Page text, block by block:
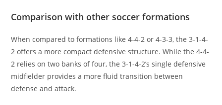
Comparison with other soccer formations
When compared to formations like 4-4-2 or 4-3-3, the 3-1-4-
2 offers a more compact defensive structure. While the 4-4-
2 relies on two banks of four, the 3-1-4-2’s single defensive
midfielder provides a more fluid transition between
defense and attack.